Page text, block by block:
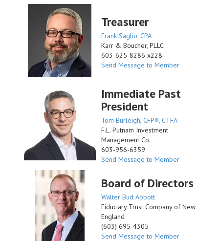
Treasurer
Frank Saglio, CPA
Karr & Boucher, PLLC
603-625-8286 x228
Send Message to Member
Immediate Past
President
Tom Burleigh, CFP®, CTFA
F.L. Putnam Investment
Management Co.
603-956-6359
Send Message to Member
Board of Directors
Walter Bud Abbott
Fiduciary Trust Company of New
England
(603) 695-4305
Send Message to Member